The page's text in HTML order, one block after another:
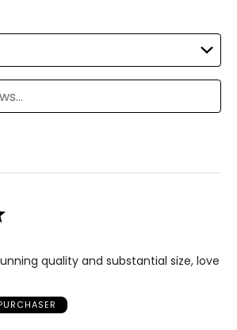
quality and substantial size, love